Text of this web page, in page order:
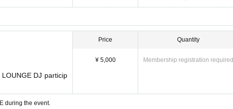
DJ particip
Price
¥ 5,000
Quantity
Membership registration required
during the event.